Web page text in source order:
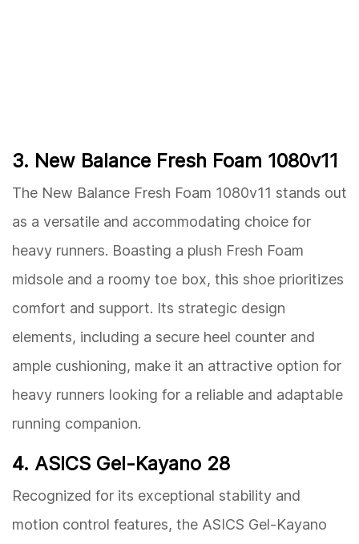
3. New Balance Fresh Foam 1080v11
The New Balance Fresh Foam 1080v11 stands out
as a versatile and accommodating choice for
heavy runners. Boasting a plush Fresh Foam
midsole and a roomy toe box, this shoe prioritizes
comfort and support. Its strategic design
elements, including a secure heel counter and
ample cushioning, make it an attractive option for
heavy runners looking for a reliable and adaptable
running companion.
4. ASICS Gel-Kayano 28
Recognized for its exceptional stability and
motion control features, the ASICS Gel-Kayano